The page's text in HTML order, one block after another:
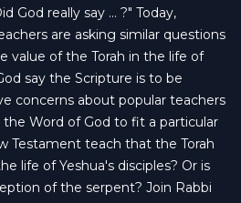
God really say … ?" Today,
are asking similar questions
value of the Torah in the life of
say the Scripture is to be
concerns about popular teachers
Word of God to fit a particular
Testament teach that the Torah
life of Yeshua's disciples? Or is
of the serpent? Join Rabbi